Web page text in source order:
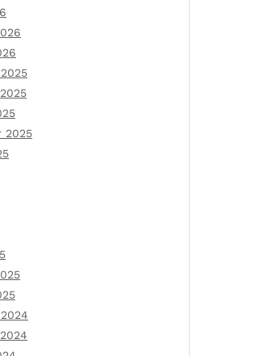
2025